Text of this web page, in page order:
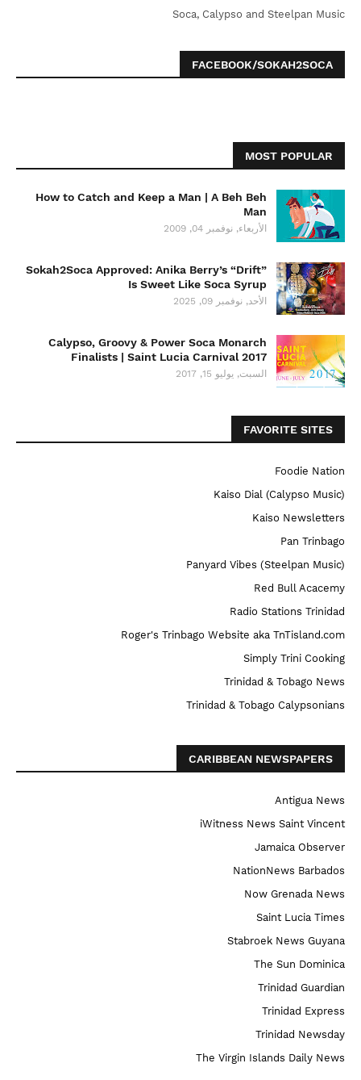
Soca, Calypso and Steelpan Music
FACEBOOK/SOKAH2SOCA
MOST POPULAR
How to Catch and Keep a Man | A Beh Beh
Man
الأربعاء, نوفمبر 04, 2009
Sokah2Soca Approved: Anika Berry’s “Drift”
Is Sweet Like Soca Syrup
الأحد, نوفمبر 09, 2025
Calypso, Groovy & Power Soca Monarch
Finalists | Saint Lucia Carnival 2017
السبت, يوليو 15, 2017
FAVORITE SITES
Foodie Nation
Kaiso Dial (Calypso Music)
Kaiso Newsletters
Pan Trinbago
Panyard Vibes (Steelpan Music)
Red Bull Acacemy
Radio Stations Trinidad
Roger's Trinbago Website aka TnTisland.com
Simply Trini Cooking
Trinidad & Tobago News
Trinidad & Tobago Calypsonians
CARIBBEAN NEWSPAPERS
Antigua News
iWitness News Saint Vincent
Jamaica Observer
NationNews Barbados
Now Grenada News
Saint Lucia Times
Stabroek News Guyana
The Sun Dominica
Trinidad Guardian
Trinidad Express
Trinidad Newsday
The Virgin Islands Daily News